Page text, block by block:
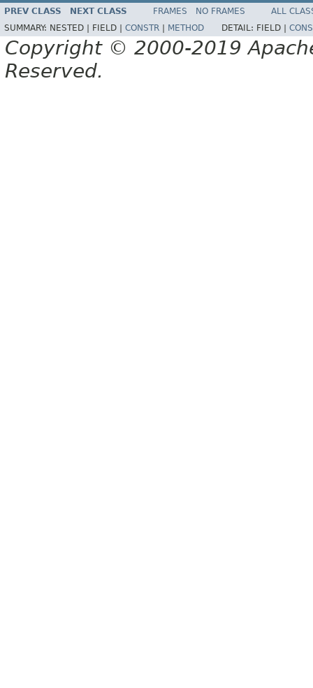
PREV CLASS NEXT CLASS FRAMES NO FRAMES
ALL
SUMMARY: NESTED | FIELD | CONSTR METHOD DETAIL: FIELD |
Copyright © 2000-2019
Reserved.